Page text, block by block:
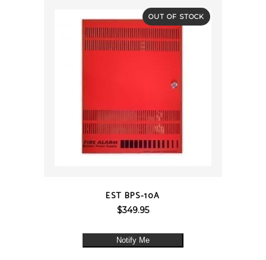
OUT OF STOCK
EST BPS-10A
$349.95
Notify Me